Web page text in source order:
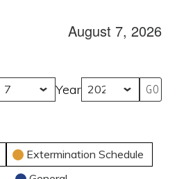
August 7, 2026
Year
Extermination Schedule